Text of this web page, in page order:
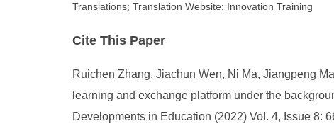
Translations; Translation Website; Innovation Training
Cite This Paper
Ruichen Zhang, Jiachun Wen, Ni Ma, Jiangpeng
learning and exchange platform under the
Developments in Education (2022) Vol. 4, Issue 8: